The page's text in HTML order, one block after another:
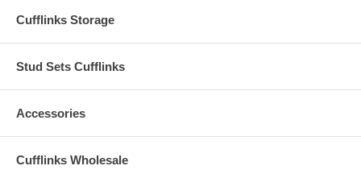
Cufflinks Storage
Stud Sets Cufflinks
Accessories
Cufflinks Wholesale